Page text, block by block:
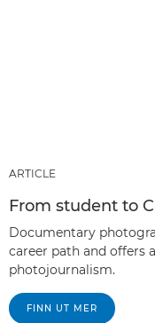
ARTICLE
From student to
Documentary
career path and offers
photojournalism.
FINN UT MER